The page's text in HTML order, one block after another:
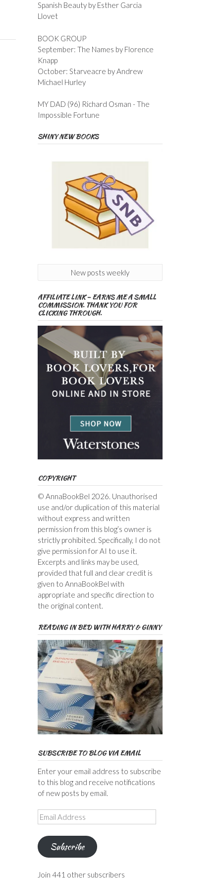
Spanish Beauty by Esther Garcia
Llovet
BOOK GROUP
September: The Names by Florence
Knapp
October: Starveacre by Andrew
Michael Hurley
MY DAD (96) Richard Osman - The
Impossible Fortune
SHINY NEW BOOKS
New posts weekly
AFFILIATE LINK – EARNS ME A SMALL
COMMISSION. THANK YOU FOR
CLICKING THROUGH.
COPYRIGHT
© AnnaBookBel 2026. Unauthorised
use and/or duplication of this material
without express and written
permission from this blog’s owner is
strictly prohibited. Specifically, I do not
give permission for AI to use it.
Excerpts and links may be used,
provided that full and clear credit is
given to AnnaBookBel with
appropriate and specific direction to
the original content.
READING IN BED WITH HARRY & GINNY
SUBSCRIBE TO BLOG VIA EMAIL
Enter your email address to subscribe
to this blog and receive notifications
of new posts by email.
Email
Address
Subscribe
Join 441 other subscribers